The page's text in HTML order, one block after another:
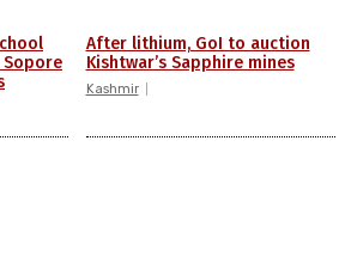
Sopore
After lithium, GoI to auction
Kishtwar’s Sapphire mines
Kashmir